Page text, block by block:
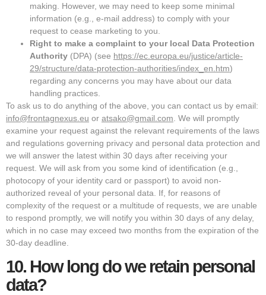
making. However, we may need to keep some minimal
information (e.g., e-mail address) to comply with your
request to cease marketing to you.
Right to make a complaint to your local Data Protection
Authority (DPA) (see https://ec.europa.eu/justice/article-
29/structure/data-protection-authorities/index_en.htm)
regarding any concerns you may have about our data
handling practices.
To ask us to do anything of the above, you can contact us by email:
info@frontagnexus.eu or atsako@gmail.com . We will promptly
examine your request against the relevant requirements of the laws
and regulations governing privacy and personal data protection and
we will answer the latest within 30 days after receiving your
request. We will ask from you some kind of identification (e.g.,
photocopy of your identity card or passport) to avoid non-
authorized reveal of your personal data. If, for reasons of
complexity of the request or a multitude of requests, we are unable
to respond promptly, we will notify you within 30 days of any delay,
which in no case may exceed two months from the expiration of the
30-day deadline.
10. How long do we retain personal
data?